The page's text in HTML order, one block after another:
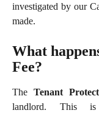
investigated by our
made.
What
Fee?
The Tenant
landlord. This